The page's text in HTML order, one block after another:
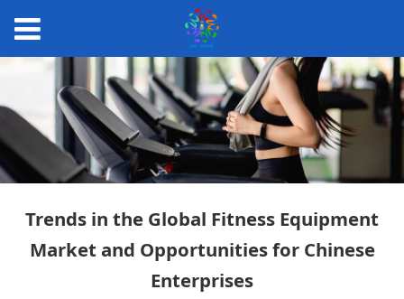
Trends in the Global Fitness Equipment
Market and Opportunities for Chinese
Enterprises